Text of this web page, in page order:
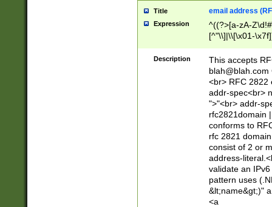
Title email address
Expression
^((?>[a-zA-
[^"\\]|\\[\x01-
Z\d!#$%&'*+\-/
\x7f])*")@(((?!-
[)\.)(25[0-
((?=[\x01-
Description
This accepts
blah@blah.com
<br> RFC 2822
addr-spec<br>
">"<br> addr-
rfc2821domain
conforms to
rfc 2821
consist of 2 or
address-
validate an
pattern uses
&lt;name&gt;)"
<a